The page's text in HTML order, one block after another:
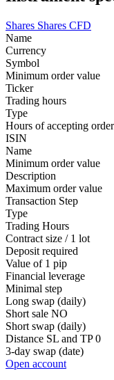
Shares Shares CFD
Name
Currency
Symbol
Minimum order value
Ticker
Trading hours
Type
Hours of accepting
ISIN
Name
Minimum order value
Description
Maximum order value
Transaction Step
Type
Trading Hours
Contract size / 1 lot
Deposit required
Value of 1 pip
Financial leverage
Minimal step
Long swap (daily)
Short sale NO
Short swap (daily)
Distance SL and TP 0
3-day swap (date)
Open account